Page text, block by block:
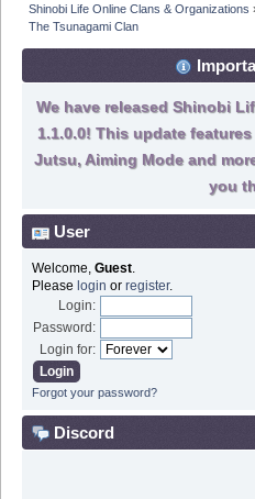
Shinobi Life Online Clans & Organizations
The Tsunagami Clan
We have released Shinobi
1.1.0.0! This update
Jutsu, Aiming Mode and
you
User
Welcome, Guest.
Please login or register.
Login:
Password:
Login for:
Forgot your password?
Discord